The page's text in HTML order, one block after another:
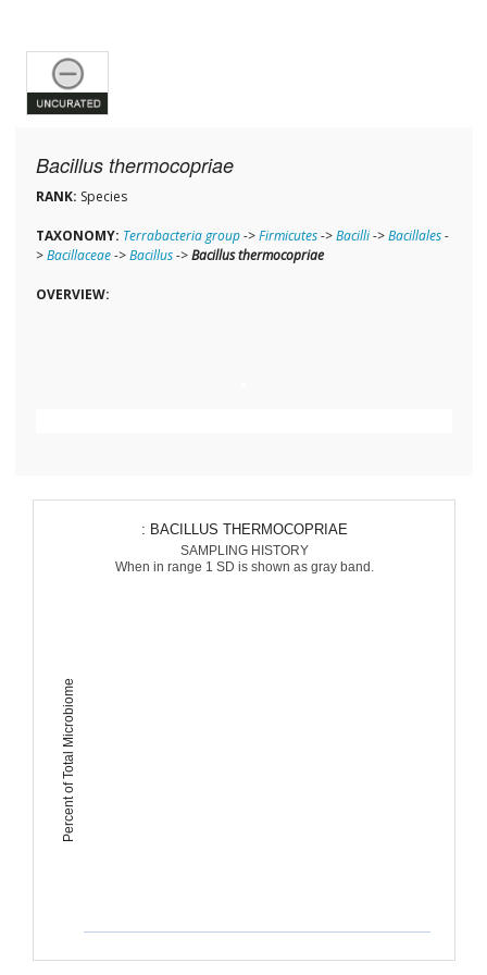
Bacillus thermocopriae
RANK: Species
TAXONOMY: Terrabacteria group->Firmicutes->Bacilli->Bacillales-
>Bacillaceae->Bacillus->Bacillus thermocopriae
OVERVIEW:
Percent of Total Microbiome
: BACILLUS THERMOCOPRIAE
SAMPLING HISTORY
When in range 1 SD is shown as gray band.